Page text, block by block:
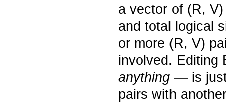
a vector of (R,
and total logical
or more (R, V)
involved. Editing
anything — is just
pairs with